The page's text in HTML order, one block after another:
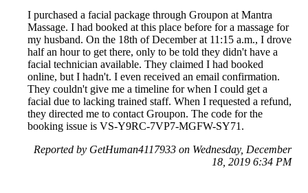
I purchased a facial package through Groupon at Mantra
Massage. I had booked at this place before for a massage for
my husband. On the 18th of December at 11:15 a.m., I drove
half an hour to get there, only to be told they didn't have a
facial technician available. They claimed I had booked
online, but I hadn't. I even received an email confirmation.
They couldn't give me a timeline for when I could get a
facial due to lacking trained staff. When I requested a refund,
they directed me to contact Groupon. The code for the
booking issue is VS-Y9RC-7VP7-MGFW-SY71.
Reported by GetHuman4117933 on Wednesday, December
18, 2019 6:34 PM